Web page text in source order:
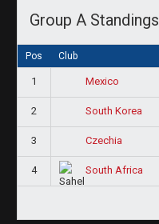
Group A Standings
Pos Club
1 Mexico
2 South Korea
3 Czechia
4 South Africa